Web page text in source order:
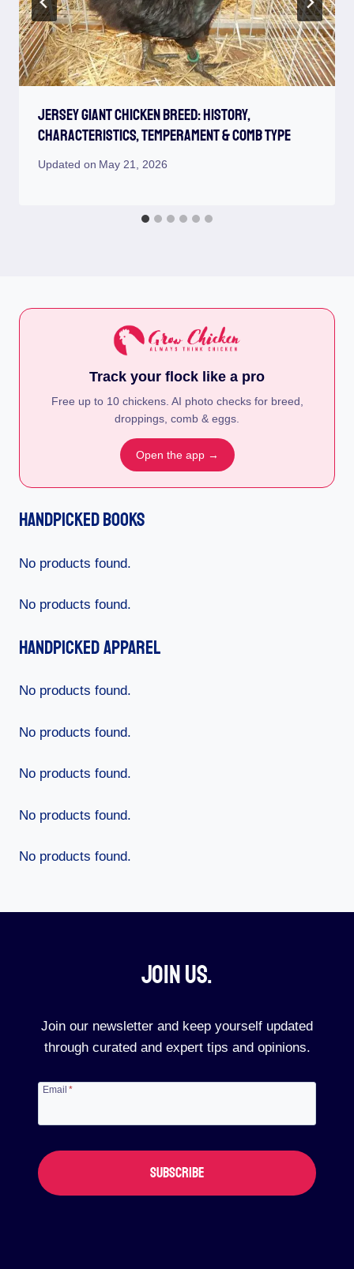
Jersey Giant Chicken Breed: History,
Characteristics, Temperament & Comb Type
Updated on May 21, 2026
Track your flock like a pro
Free up to 10 chickens. AI photo checks for breed,
droppings, comb & eggs.
Open the app →
Handpicked Books
No products found.
No products found.
Handpicked Apparel
No products found.
No products found.
No products found.
No products found.
No products found.
Join Us.​
Join our newsletter and keep yourself updated
through curated and expert tips and opinions.
Email *
SUBSCRIBE